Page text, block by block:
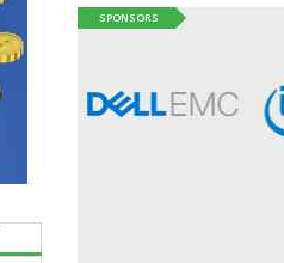
SPONSORS